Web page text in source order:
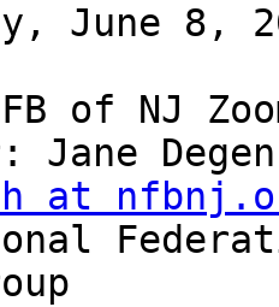
June 8,
of NJ
at